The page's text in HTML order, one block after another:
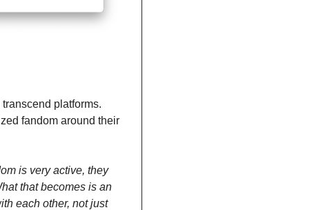
platforms.
fandom around their
is very active, they
that becomes is an
each other, not just